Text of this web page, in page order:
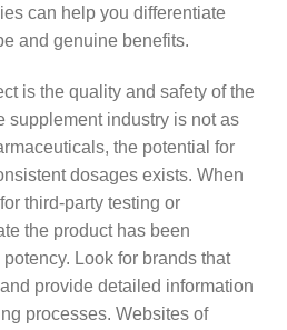
can help you differentiate
and genuine benefits.
is the quality and safety of the
supplement industry is not as
the potential for
dosages exists. When
third-party testing or
the product has been
Look for brands that
provide detailed information
processes. Websites of